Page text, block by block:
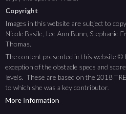
Copyright
Images in this website are subject to
Nicole Basile, Lee Ann Bunn, Stephanie
Thomas.
The content presented in this website ©
exception of the obstacle specs and
levels. These are based on the 2018
to which she was a key contributor.
More Information